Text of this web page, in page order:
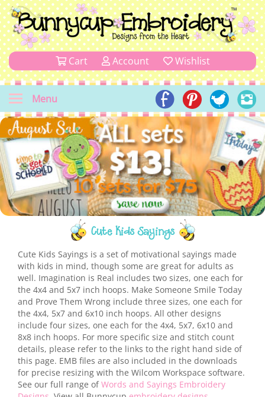
Cart Account Wishlist
Menu
Cute Kids Sayings
Cute Kids Sayings is a set of motivational sayings made
with kids in mind, though some are great for adults as
well. Imagination is Real includes two sizes, one each for
the 4x4 and 5x7 inch hoops. Make Someone Smile Today
and Prove Them Wrong include three sizes, one each for
the 4x4, 5x7 and 6x10 inch hoops. All other designs
include four sizes, one each for the 4x4, 5x7, 6x10 and
8x8 inch hoops. For more specific size and stitch count
details, please refer to the links to the right hand side of
this page. EMB files are also included in the downloads
for precise resizing with the Wilcom Workspace software.
See our full range ofWords and Sayings Embroidery